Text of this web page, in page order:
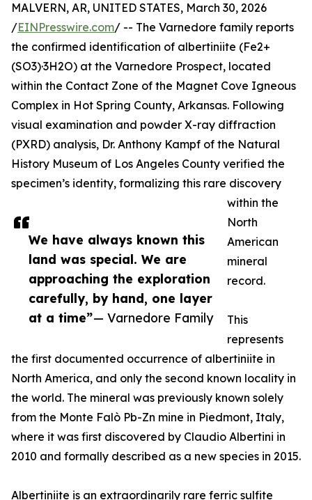
We have always known this
land was special. We are
approaching the exploration
carefully, by hand, one layer
at a time”— Varnedore Family
MALVERN, AR, UNITED STATES, March 30, 2026
/EINPresswire.com/ -- The Varnedore family reports
the confirmed identification of albertiniite (Fe2+
(SO3)·3H2O) at the Varnedore Prospect, located
within the Contact Zone of the Magnet Cove Igneous
Complex in Hot Spring County, Arkansas. Following
visual examination and powder X-ray diffraction
(PXRD) analysis, Dr. Anthony Kampf of the Natural
History Museum of Los Angeles County verified the
specimen’s identity, formalizing this rare discovery
within the
North
American
mineral
record.
This
represents
the first documented occurrence of albertiniite in
North America, and only the second known locality in
the world. The mineral was previously known solely
from the Monte Falò Pb-Zn mine in Piedmont, Italy,
where it was first discovered by Claudio Albertini in
2010 and formally described as a new species in 2015.
Albertiniite is an extraordinarily rare ferric sulfite